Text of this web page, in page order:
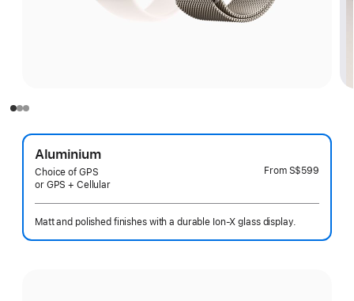
Aluminium
Choice of GPS
or GPS + Cellular
From S$599
Matt and polished finishes with a durable Ion-X glass display.